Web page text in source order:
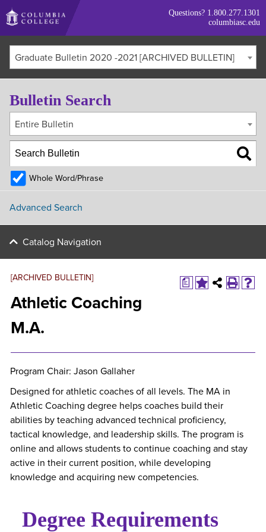
Skip
to
main
content
Questions? 1.800.277.1301
columbiasc.edu
Graduate Bulletin 2020 -2021 [ARCHIVED BULLETIN]
a
[ARCHIVED BULLETIN]
Athletic Coaching
M.A.
Program Chair: Jason Gallaher
Designed for athletic coaches of all levels. The MA in
Athletic Coaching degree helps coaches build their
abilities by teaching advanced technical proficiency,
tactical knowledge, and leadership skills. The program is
online and allows students to continue coaching and stay
active in their current position, while developing
knowledge and acquiring new competencies.
Degree Requirements
Bulletin Search
Entire Bulletin
Whole Word/Phrase
Advanced Search
Catalog Navigation